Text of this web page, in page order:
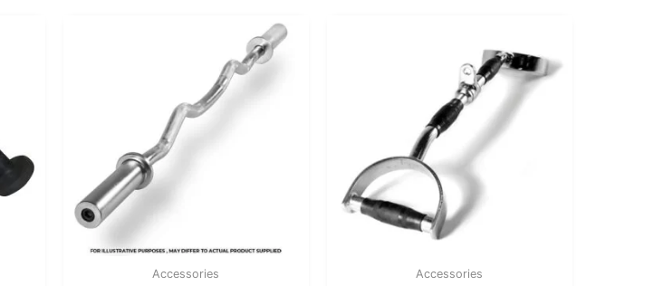
Accessories Accessories